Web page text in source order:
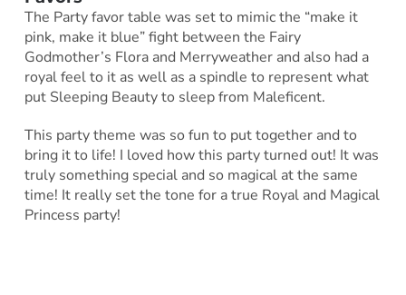
The Party favor table was set to mimic the “make it
pink, make it blue” fight between the Fairy
Godmother’s Flora and Merryweather and also had a
royal feel to it as well as a spindle to represent what
put Sleeping Beauty to sleep from Maleficent.
This party theme was so fun to put together and to
bring it to life! I loved how this party turned out! It was
truly something special and so magical at the same
time! It really set the tone for a true Royal and Magical
Princess party!